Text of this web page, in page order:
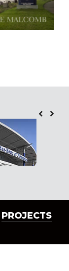
PROJECTS